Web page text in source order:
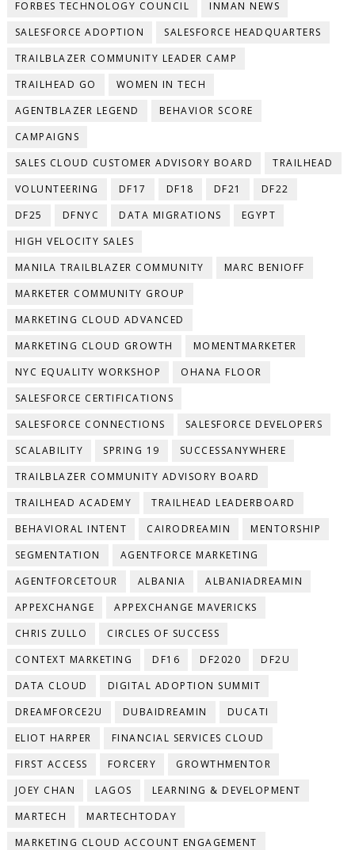
FORBES TECHNOLOGY COUNCIL
INMAN NEWS
SALESFORCE ADOPTION
SALESFORCE HEADQUARTERS
TRAILBLAZER COMMUNITY LEADER CAMP
TRAILHEAD GO
WOMEN IN TECH
AGENTBLAZER LEGEND
BEHAVIOR SCORE
CAMPAIGNS
SALES CLOUD CUSTOMER ADVISORY BOARD
TRAILHEAD
VOLUNTEERING
DF17 DF18 DF21
DF22
DF25
DFNYC DATA MIGRATIONS
EGYPT
HIGH VELOCITY SALES
MANILA TRAILBLAZER COMMUNITY
MARC BENIOFF
MARKETER COMMUNITY GROUP
MARKETING CLOUD ADVANCED
MARKETING CLOUD GROWTH
MOMENTMARKETER
NYC EQUALITY WORKSHOP
OHANA FLOOR
SALESFORCE CERTIFICATIONS
SALESFORCE CONNECTIONS
SALESFORCE DEVELOPERS
SCALABILITY
SPRING 19
SUCCESSANYWHERE
TRAILBLAZER COMMUNITY ADVISORY BOARD
TRAILHEAD ACADEMY
TRAILHEAD LEADERBOARD
BEHAVIORAL INTENT
CAIRODREAMIN
MENTORSHIP
SEGMENTATION
AGENTFORCE MARKETING
AGENTFORCETOUR
ALBANIA
ALBANIADREAMIN
APPEXCHANGE
APPEXCHANGE MAVERICKS
CHRIS ZULLO
CIRCLES OF SUCCESS
CONTEXT MARKETING
DF16 DF2020
DF2U
DATA CLOUD
DIGITAL ADOPTION SUMMIT
DREAMFORCE2U
DUBAIDREAMIN
DUCATI
ELIOT HARPER
FINANCIAL SERVICES CLOUD
FIRST ACCESS
FORCERY
GROWTHMENTOR
JOEY CHAN
LAGOS
LEARNING & DEVELOPMENT
MARTECH
MARTECHTODAY
MARKETING CLOUD ACCOUNT ENGAGEMENT